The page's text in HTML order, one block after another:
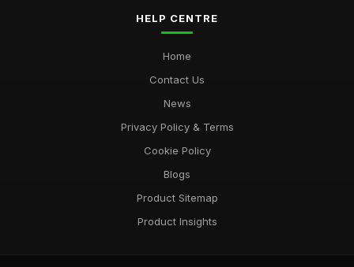
HELP CENTRE
Home
Contact Us
News
Privacy Policy & Terms
Cookie Policy
Blogs
Product Sitemap
Product Insights